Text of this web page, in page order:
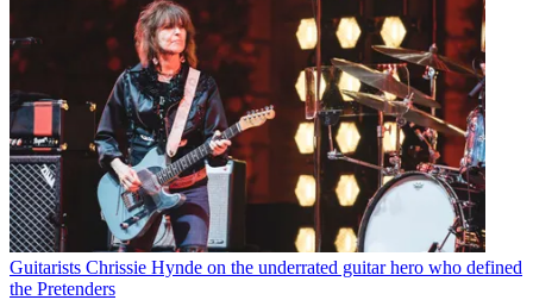
Guitarists Chrissie Hynde on the underrated guitar hero who defined
the Pretenders